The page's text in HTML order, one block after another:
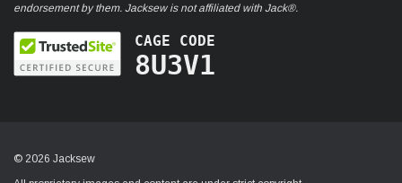
endorsement by them. Jacksew is not affiliated with Jack®.
CAGE CODE
8U3V1
© 2026 Jacksew